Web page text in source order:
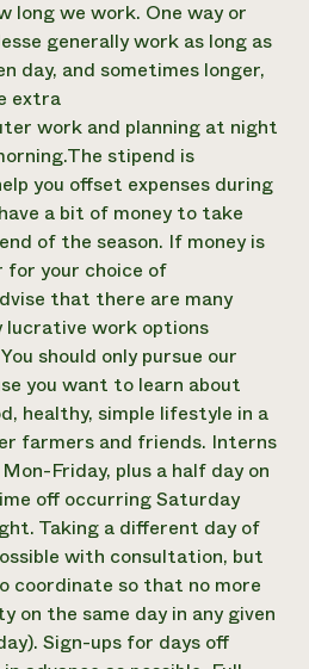
long we work. One way or
generally work as long as
day, and sometimes longer,
extra
work and planning at night
​The stipend is
you offset expenses during
a bit of money to take
of the season. If money is
your choice of
that there are many
lucrative work options
should only pursue our
you want to learn about
healthy, simple lifestyle in a
farmers and friends. Interns
Friday, plus a half day on
off occurring Saturday
Taking a different day of
with consultation, but
coordinate so that no more
on the same day in any given
Sign-ups for days off